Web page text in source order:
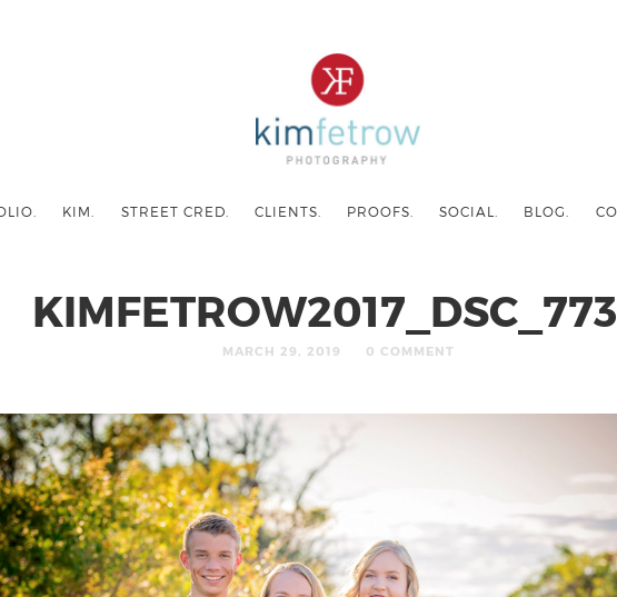
KIM. STREET CRED. CLIENTS. PROOFS. SOCIAL. BLOG.
MARCH 29, 2019 0 COMMENT